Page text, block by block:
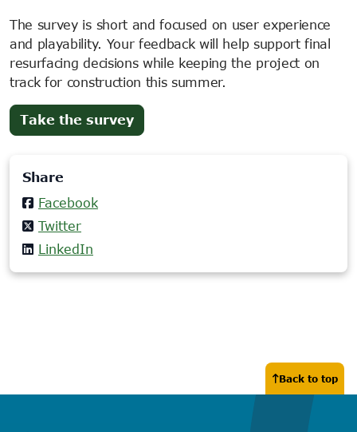
The survey is short and focused on user experience
and playability. Your feedback will help support final
resurfacing decisions while keeping the project on
track for construction this summer.
Take the survey(opens
in
Share
Facebook
Twitter
LinkedIn
Back to top